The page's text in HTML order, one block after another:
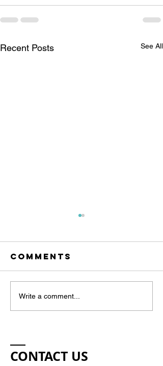
Recent Posts See All
Art Show -
April 11th
Comments
Write a comment...
CONTACT US